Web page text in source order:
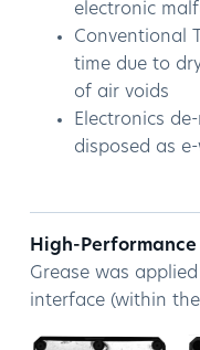
electronic
Conventional
time due to
of air voids
Electronics
disposed as
High-Performance
Grease was
interface (within